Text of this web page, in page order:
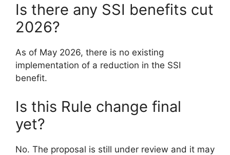
Is there any SSI benefits cut
2026?
As of May 2026, there is no existing
implementation of a reduction in the SSI
benefit.
Is this Rule change final
yet?
No. The proposal is still under review and it may